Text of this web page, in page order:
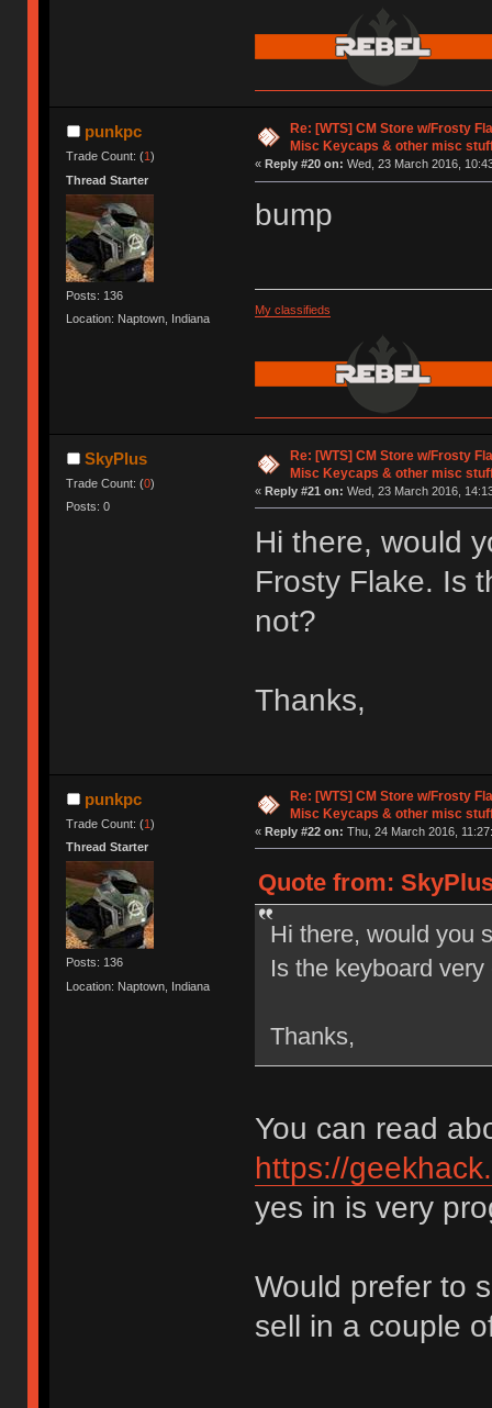
punkpc
Trade Count: (1)
Thread Starter
Posts: 136
Location: Naptown, Indiana
Re: [WTS] CM Store w/Frosty
Misc Keycaps & other misc
« Reply #20 on: Wed, 23 March 2016,
bump
My classifieds
SkyPlus
Trade Count: (0)
Posts: 0
Re: [WTS] CM Store w/Frosty
Misc Keycaps & other misc
« Reply #21 on: Wed, 23 March 2016,
Hi there, would
Frosty Flake. Is
not?
Thanks,
punkpc
Trade Count: (1)
Thread Starter
Posts: 136
Location: Naptown, Indiana
Re: [WTS] CM Store w/Frosty
Misc Keycaps & other misc
« Reply #22 on: Thu, 24 March 2016,
Quote from:
Hi there, would you
Is the keyboard
Thanks,
You can read
https://
yes in is very
Would prefer to
sell in a couple